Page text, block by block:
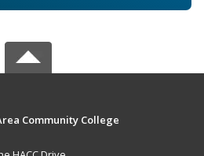
Community College